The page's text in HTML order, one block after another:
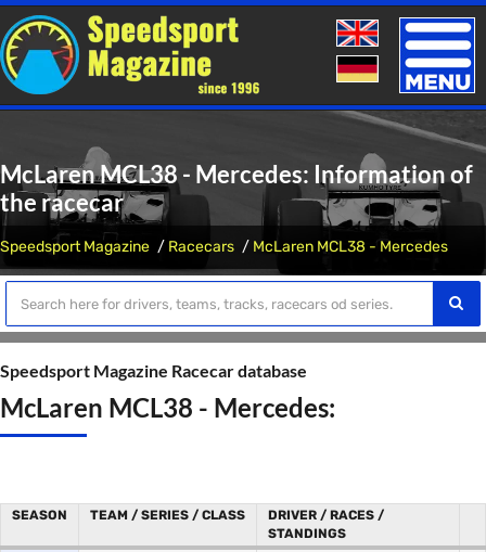
Toggle
McLaren MCL38 - Mercedes: Information of
the racecar
Speedsport Magazine Racecars McLaren MCL38 - Mercedes
Speedsport Magazine Racecar database
McLaren MCL38 - Mercedes:
SEASON TEAM / SERIES / CLASS
DRIVER / RACES /
STANDINGS